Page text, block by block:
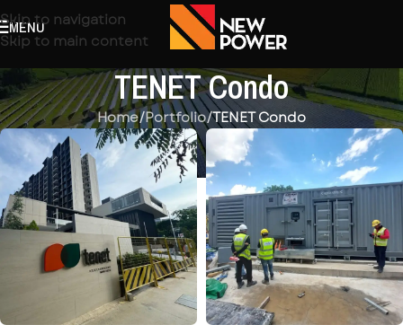
Skip to navigation
Skip to main content
MENU
TENET Condo
Home/Portfolio/TENET Condo